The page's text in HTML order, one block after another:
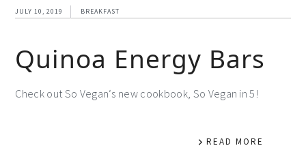
JULY 10, 2019 BREAKFAST
Quinoa Energy Bars
Check out So Vegan‘s new cookbook, So Vegan in 5!
READ MORE